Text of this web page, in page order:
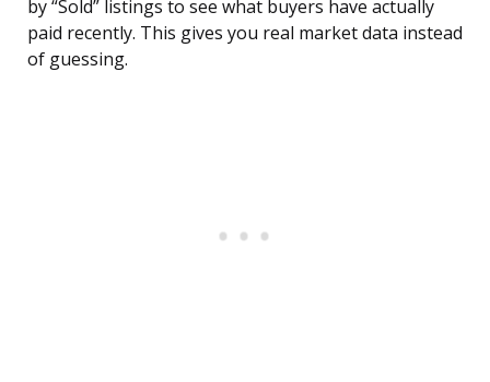
by “Sold” listings to see what buyers have actually
paid recently. This gives you real market data instead
of guessing.